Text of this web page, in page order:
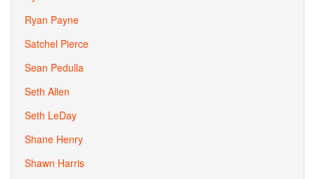
Ryan Payne
Satchel Pierce
Sean Pedulla
Seth Allen
Seth LeDay
Shane Henry
Shawn Harris